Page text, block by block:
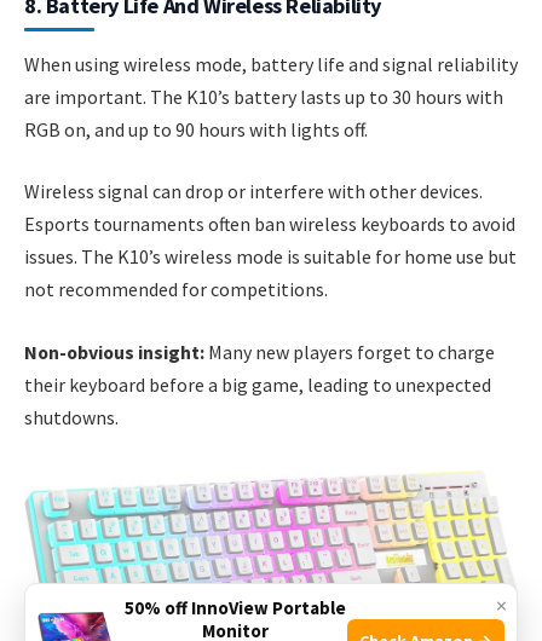
When using wireless mode, battery life and signal reliability
are important. The K10’s battery lasts up to 30 hours with
RGB on, and up to 90 hours with lights off.
Wireless signal can drop or interfere with other devices.
Esports tournaments often ban wireless keyboards to avoid
issues. The K10’s wireless mode is suitable for home use but
not recommended for competitions.
Non-obvious insight: Many new players forget to charge
their keyboard before a big game, leading to unexpected
shutdowns.
×
50% off InnoView Portable
Monitor